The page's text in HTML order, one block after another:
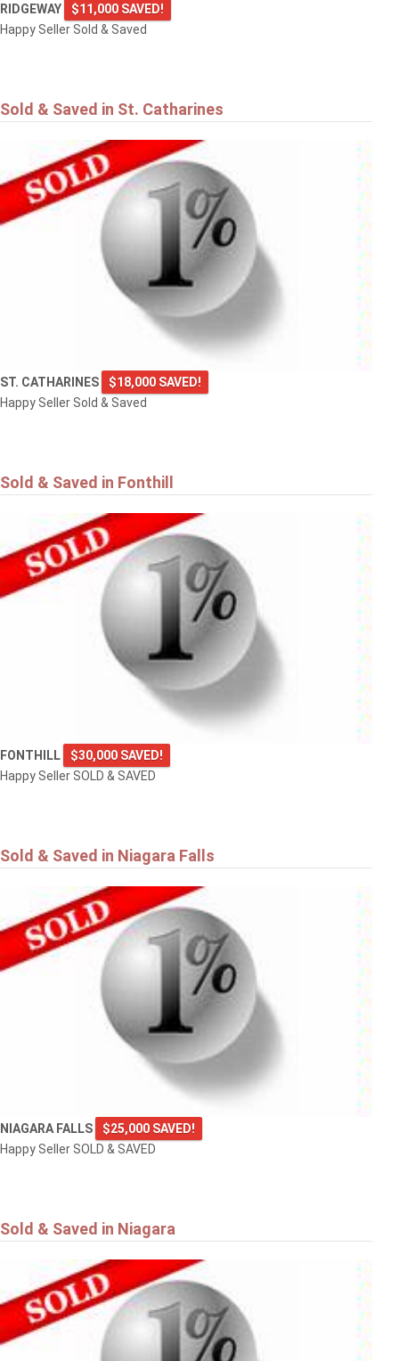
RIDGEWAY
$11,000 SAVED!
Happy Seller Sold & Saved
Sold & Saved in St. Catharines
ST. CATHARINES
$18,000 SAVED!
Happy Seller Sold & Saved
Sold & Saved in Fonthill
FONTHILL
$30,000 SAVED!
Happy Seller SOLD & SAVED
Sold & Saved in Niagara Falls
NIAGARA FALLS
$25,000 SAVED!
Happy Seller SOLD & SAVED
Sold & Saved in Niagara